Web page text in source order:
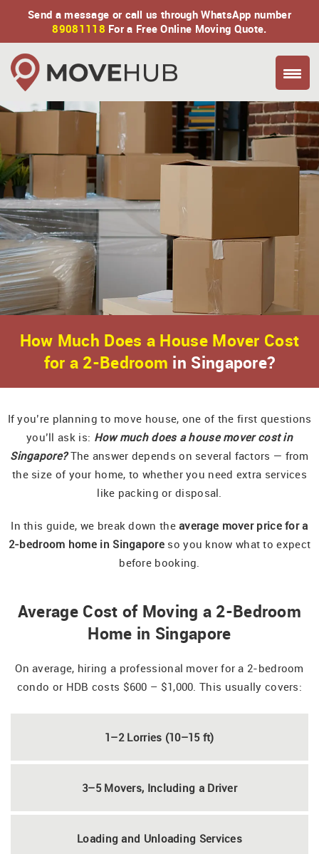
Send a message or call us through WhatsApp number
89081118 For a Free Online Moving Quote.
How Much Does a House Mover Cost
for a 2-Bedroom in Singapore?
If you’re planning to move house, one of the first questions
you’ll ask is: How much does a house mover cost in
Singapore?The answer depends on several factors — from
the size of your home, to whether you need extra services
like packing or disposal.
In this guide, we break down theaverage mover price for a
2-bedroom home in Singapore so you know what to expect
before booking.
Average Cost of Moving a 2-Bedroom
Home in Singapore
On average, hiring a professional mover for a 2-bedroom
condo or HDB costs $600 – $1,000. This usually covers:
1–2 Lorries (10–15 ft)
3–5 Movers, Including a Driver
Loading and Unloading Services